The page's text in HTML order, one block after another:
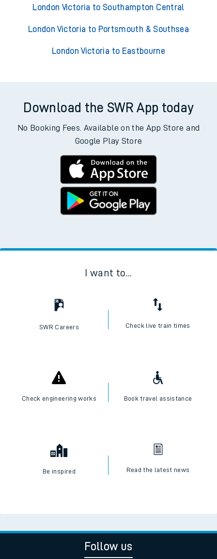
London Victoria to Southampton Central
London Victoria to Portsmouth & Southsea
London Victoria to Eastbourne
Download the SWR App today
No Booking Fees. Available on the App Store and
Google Play Store
I want to...
SWR Careers Check live train times
Check engineering works Book travel assistance
Be inspired Read the latest news
Follow us